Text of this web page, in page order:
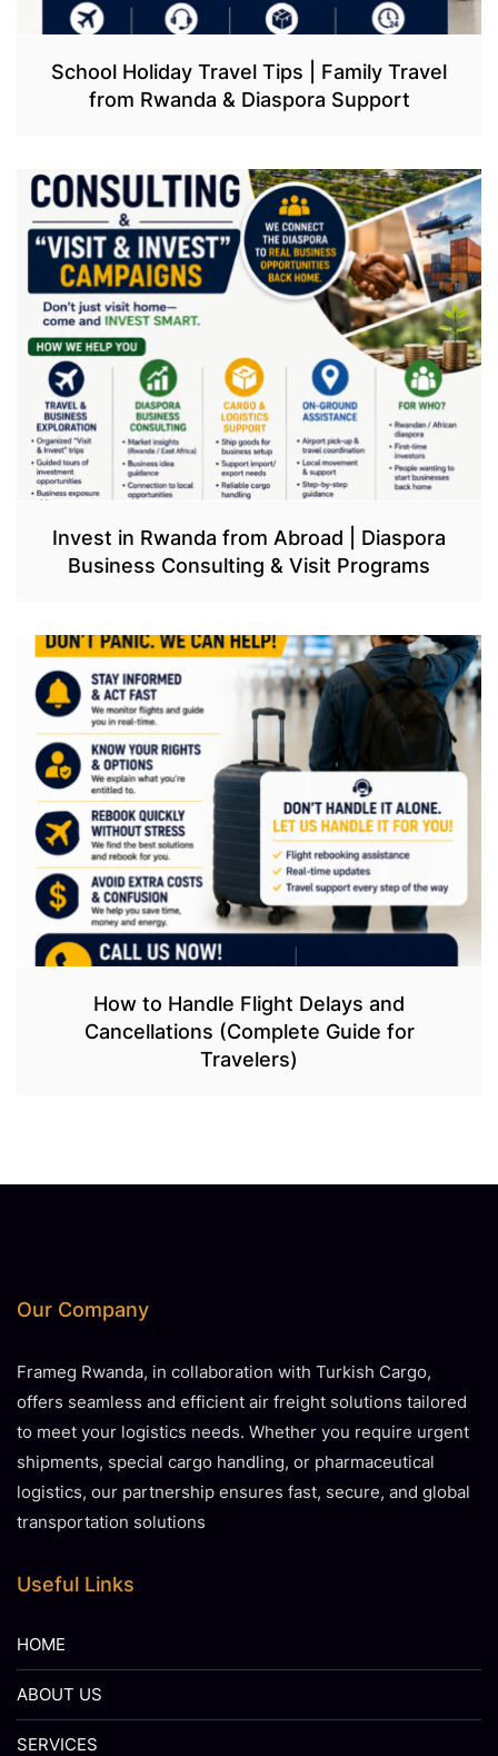
School Holiday Travel Tips | Family Travel
from Rwanda & Diaspora Support
Invest in Rwanda from Abroad | Diaspora
Business Consulting & Visit Programs
How to Handle Flight Delays and
Cancellations (Complete Guide for
Travelers)
Our Company
Frameg Rwanda, in collaboration with Turkish Cargo,
offers seamless and efficient air freight solutions tailored
to meet your logistics needs. Whether you require urgent
shipments, special cargo handling, or pharmaceutical
logistics, our partnership ensures fast, secure, and global
transportation solutions
Useful Links
HOME
ABOUT US
SERVICES